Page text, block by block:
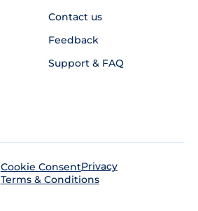
Contact us
Feedback
Support & FAQ
Cookie ConsentPrivacy
Terms & Conditions